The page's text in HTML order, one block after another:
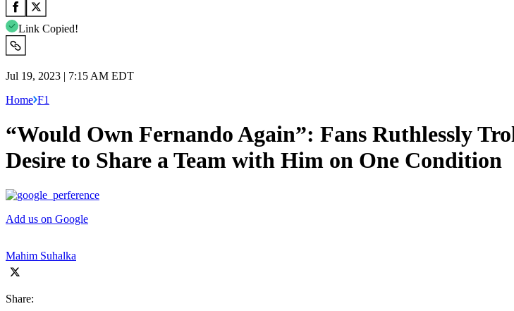
Link Copied!
Jul 19, 2023 | 7:15 AM EDT
Home F1
“Would Own Fernando Again”: Fans Ruthlessly
Desire to Share a Team with Him on One Condition
Add us on Google
Mahim Suhalka
Share: